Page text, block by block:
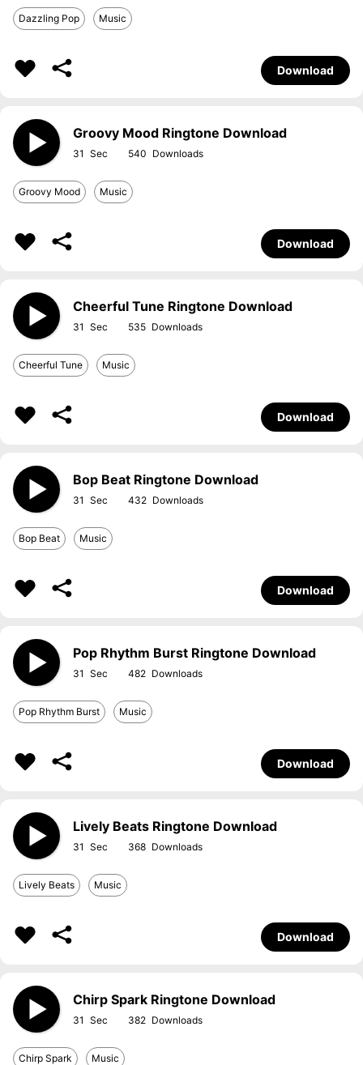
Dazzling Pop Music
Download
Groovy Mood Ringtone Download
31 540
Groovy Mood Music
Download
Cheerful Tune Ringtone Download
31 535
Cheerful Tune Music
Download
Bop Beat Ringtone Download
31 432
Bop Beat Music
Download
Pop Rhythm Burst Ringtone Download
31 482
Pop Rhythm Burst Music
Download
Lively Beats Ringtone Download
31 368
Lively Beats Music
Download
Chirp Spark Ringtone Download
31 382
Chirp Spark Music